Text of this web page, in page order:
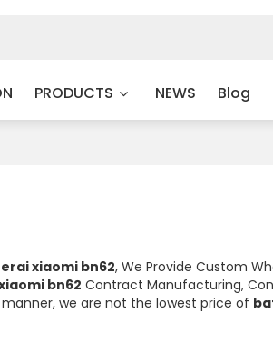
PRODUCTS NEWS Blog
xiaomi bn62, We Provide Custom
bn62 Contract Manufacturing,
we are not the lowest price of